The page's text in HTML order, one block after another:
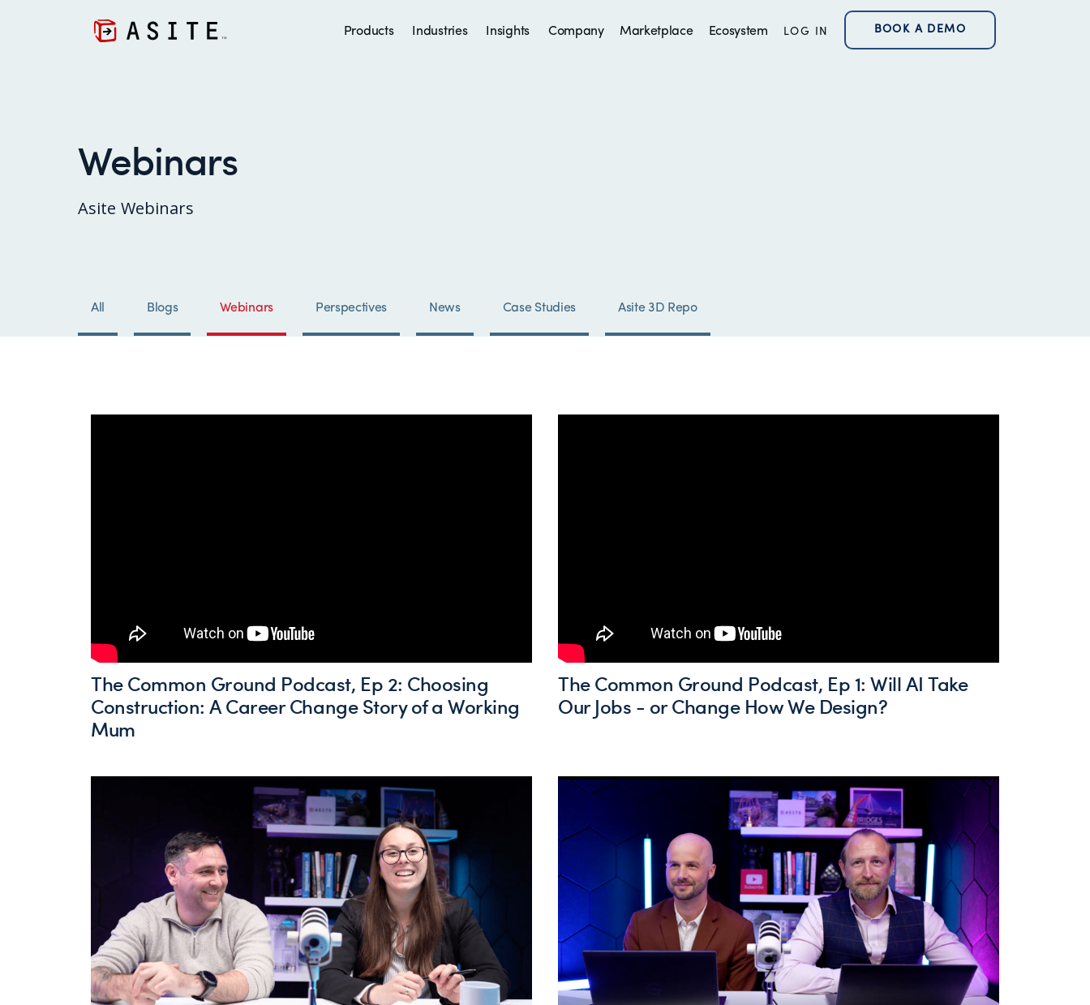
Products Industries Insights Company Marketplace Ecosystem LOG IN BOOK A DEMO
Webinars
Asite Webinars
All Blogs Webinars Perspectives News Case Studies Asite 3D Repo
The Common Ground Podcast, Ep 2: Choosing
Construction: A Career Change Story of a Working
Mum
The Common Ground Podcast, Ep 1: Will AI Take
Our Jobs - or Change How We Design?